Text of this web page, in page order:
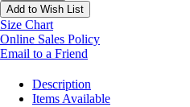
Add to Wish List
Size Chart
Online Sales Policy
Email to a Friend
Description
Items Available